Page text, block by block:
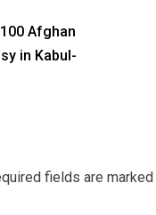
Afghan
in Kabul-
fields are marked